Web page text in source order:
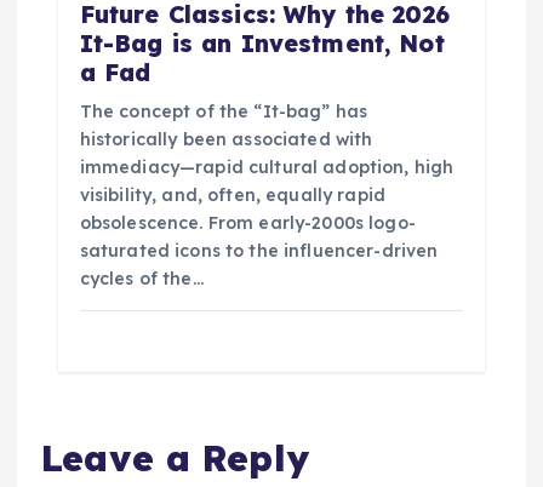
Future Classics: Why the 2026
It-Bag is an Investment, Not
a Fad
The concept of the “It-bag” has
historically been associated with
immediacy—rapid cultural adoption, high
visibility, and, often, equally rapid
obsolescence. From early-2000s logo-
saturated icons to the influencer-driven
cycles of the…
Leave a Reply